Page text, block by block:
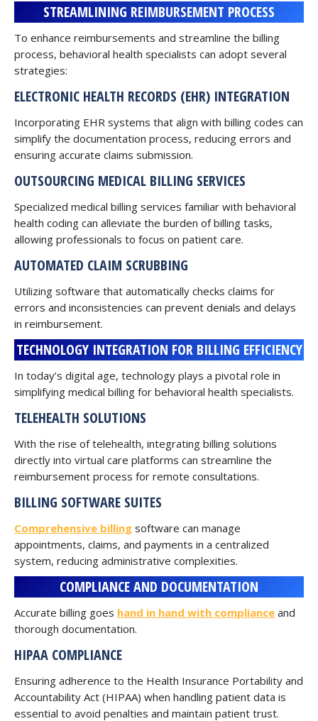
STREAMLINING REIMBURSEMENT PROCESS
To enhance reimbursements and streamline the billing
process, behavioral health specialists can adopt several
strategies:
ELECTRONIC HEALTH RECORDS (EHR) INTEGRATION
Incorporating EHR systems that align with billing codes can
simplify the documentation process, reducing errors and
ensuring accurate claims submission.
OUTSOURCING MEDICAL BILLING SERVICES
Specialized medical billing services familiar with behavioral
health coding can alleviate the burden of billing tasks,
allowing professionals to focus on patient care.
AUTOMATED CLAIM SCRUBBING
Utilizing software that automatically checks claims for
errors and inconsistencies can prevent denials and delays
in reimbursement.
TECHNOLOGY INTEGRATION FOR BILLING EFFICIENCY
In today’s digital age, technology plays a pivotal role in
simplifying medical billing for behavioral health specialists.
TELEHEALTH SOLUTIONS
With the rise of telehealth, integrating billing solutions
directly into virtual care platforms can streamline the
reimbursement process for remote consultations.
BILLING SOFTWARE SUITES
Comprehensive billing software can manage
appointments, claims, and payments in a centralized
system, reducing administrative complexities.
COMPLIANCE AND DOCUMENTATION
Accurate billing goes hand in hand with compliance and
thorough documentation.
HIPAA COMPLIANCE
Ensuring adherence to the Health Insurance Portability and
Accountability Act (HIPAA) when handling patient data is
essential to avoid penalties and maintain patient trust.